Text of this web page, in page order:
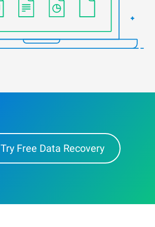
Try Free Data Recovery